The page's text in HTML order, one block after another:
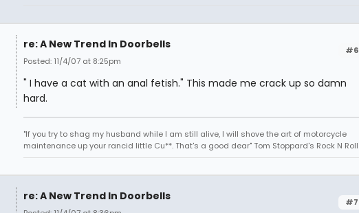
#6
re: A New Trend In Doorbells
Posted: 11/4/07 at 8:25pm
" I have a cat with an anal fetish." This made me crack up so damn
hard.
"If you try to shag my husband while I am still alive, I will shove the art of motorcycle
maintenance up your rancid little Cu**. That's a good dear" Tom Stoppard's Rock N Roll
#7
re: A New Trend In Doorbells